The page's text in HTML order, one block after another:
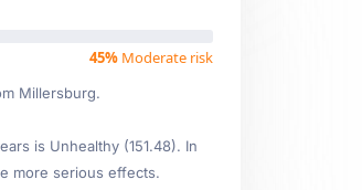
45% Moderate risk
Millersburg.
is Unhealthy (151.48). In
more serious effects.